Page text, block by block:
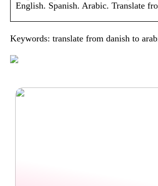
English. Spanish. Arabic. Translate
Keywords: translate from danish to